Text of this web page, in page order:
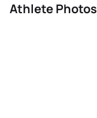
Athlete Photos